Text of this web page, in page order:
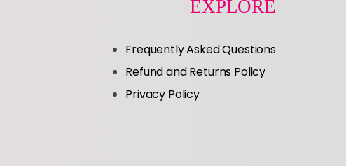
EXPLORE
Frequently Asked Questions
Refund and Returns Policy
Privacy Policy